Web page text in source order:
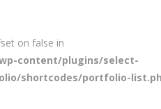
on false in
content/plugins/select-
shortcodes/portfolio-